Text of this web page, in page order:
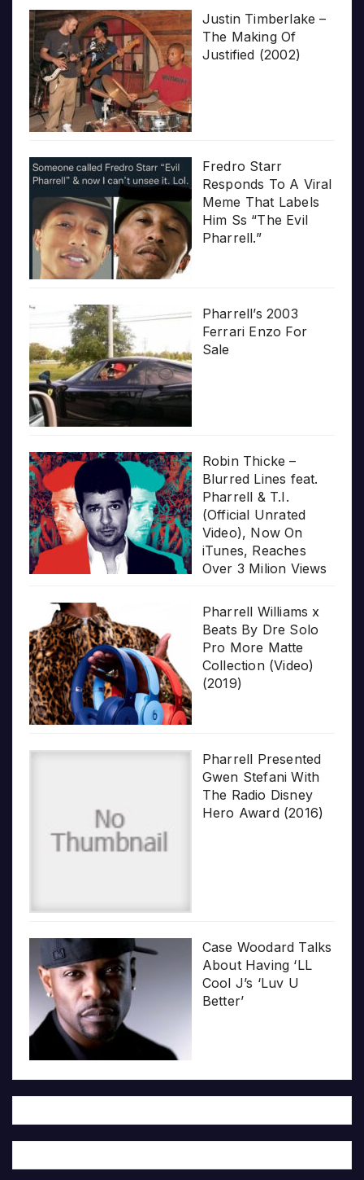
Justin Timberlake –
The Making Of
Justified (2002)
Fredro Starr
Responds To A Viral
Meme That Labels
Him Ss “The Evil
Pharrell.”
Pharrell’s 2003
Ferrari Enzo For
Sale
Robin Thicke –
Blurred Lines feat.
Pharrell & T.I.
(Official Unrated
Video), Now On
iTunes, Reaches
Over 3 Milion Views
Pharrell Williams x
Beats By Dre Solo
Pro More Matte
Collection (Video)
(2019)
Pharrell Presented
Gwen Stefani With
The Radio Disney
Hero Award (2016)
Case Woodard Talks
About Having ‘LL
Cool J’s ‘Luv U
Better’